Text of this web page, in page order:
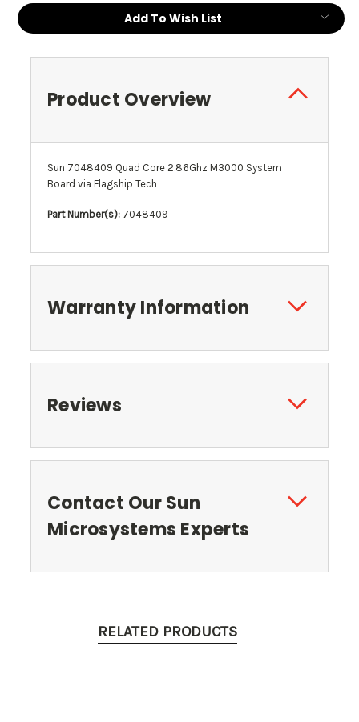
Current
Stock:
Add To Wish List
Product Overview
Sun 7048409 Quad Core 2.86Ghz M3000 System
Board via Flagship Tech
Part Number(s): 7048409
Warranty Information
Reviews
Contact Our Sun
Microsystems Experts
RELATED PRODUCTS